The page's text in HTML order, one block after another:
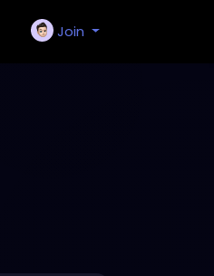
Join